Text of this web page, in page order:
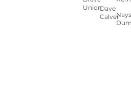
UnionDave
Calver